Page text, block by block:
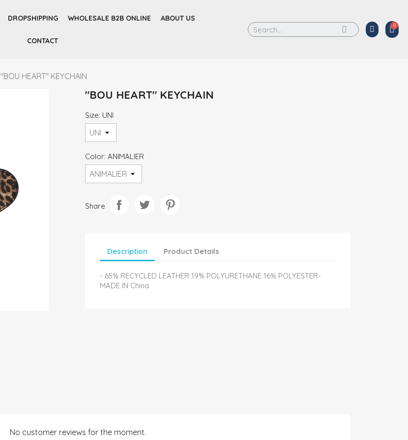
DROPSHIPPING WHOLESALE B2B ONLINE ABOUT US
CONTACT
"BOU HEART" KEYCHAIN
"BOU HEART" KEYCHAIN
Size: UNI
Color: ANIMALIER
Share
Description Product Details
- 65% RECYCLED LEATHER 19% POLYURETHANE 16% POLYESTER-
MADE IN China
No customer reviews for the moment.